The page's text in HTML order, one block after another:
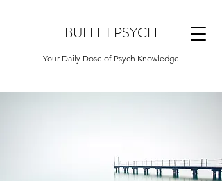
BULLET PSYCH
Your Daily Dose of Psych Knowledge